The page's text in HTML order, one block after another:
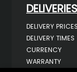
DELIVERY PRICES
DELIVERY TIMES
CURRENCY
WARRANTY